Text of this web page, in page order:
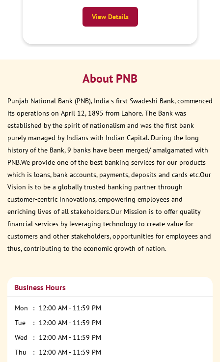
View Details
About PNB
Punjab National Bank (PNB), India s first Swadeshi Bank, commenced
its operations on April 12, 1895 from Lahore. The Bank was
established by the spirit of nationalism and was the first bank
purely managed by Indians with Indian Capital. During the long
history of the Bank, 9 banks have been merged/ amalgamated with
PNB.We provide one of the best banking services for our products
which is loans, bank accounts, payments, deposits and cards etc.Our
Vision is to be a globally trusted banking partner through
customer-centric innovations, empowering employees and
enriching lives of all stakeholders.Our Mission is to offer quality
financial services by leveraging technology to create value for
customers and other stakeholders, opportunities for employees and
thus, contributing to the economic growth of nation.
Business Hours
Mon
12:00 AM - 11:59 PM
Tue
12:00 AM - 11:59 PM
Wed
12:00 AM - 11:59 PM
Thu
12:00 AM - 11:59 PM